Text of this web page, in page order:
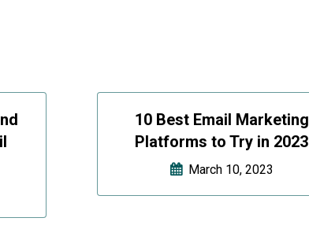
10 Best Email Marketing
Platforms to Try in 2023
March 10, 2023